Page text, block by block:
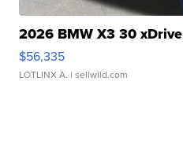
2026 BMW X3 30 xDrive
$56,335
LOTLINX A. | sellwild.com